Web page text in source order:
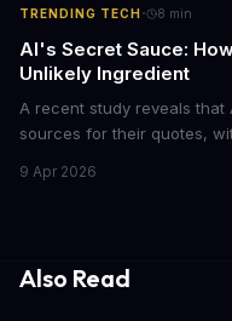
TRENDING TECH· 8 min
AI's Secret Sauce:
Unlikely Ingredient
A recent study reveals
sources for their quotes,
the media industry and
9 Apr 2026
Also Read